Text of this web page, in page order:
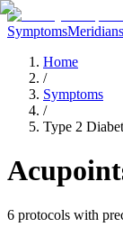
SymptomsMeridians
Home
/
Symptoms
/
Type 2
6 protocols with